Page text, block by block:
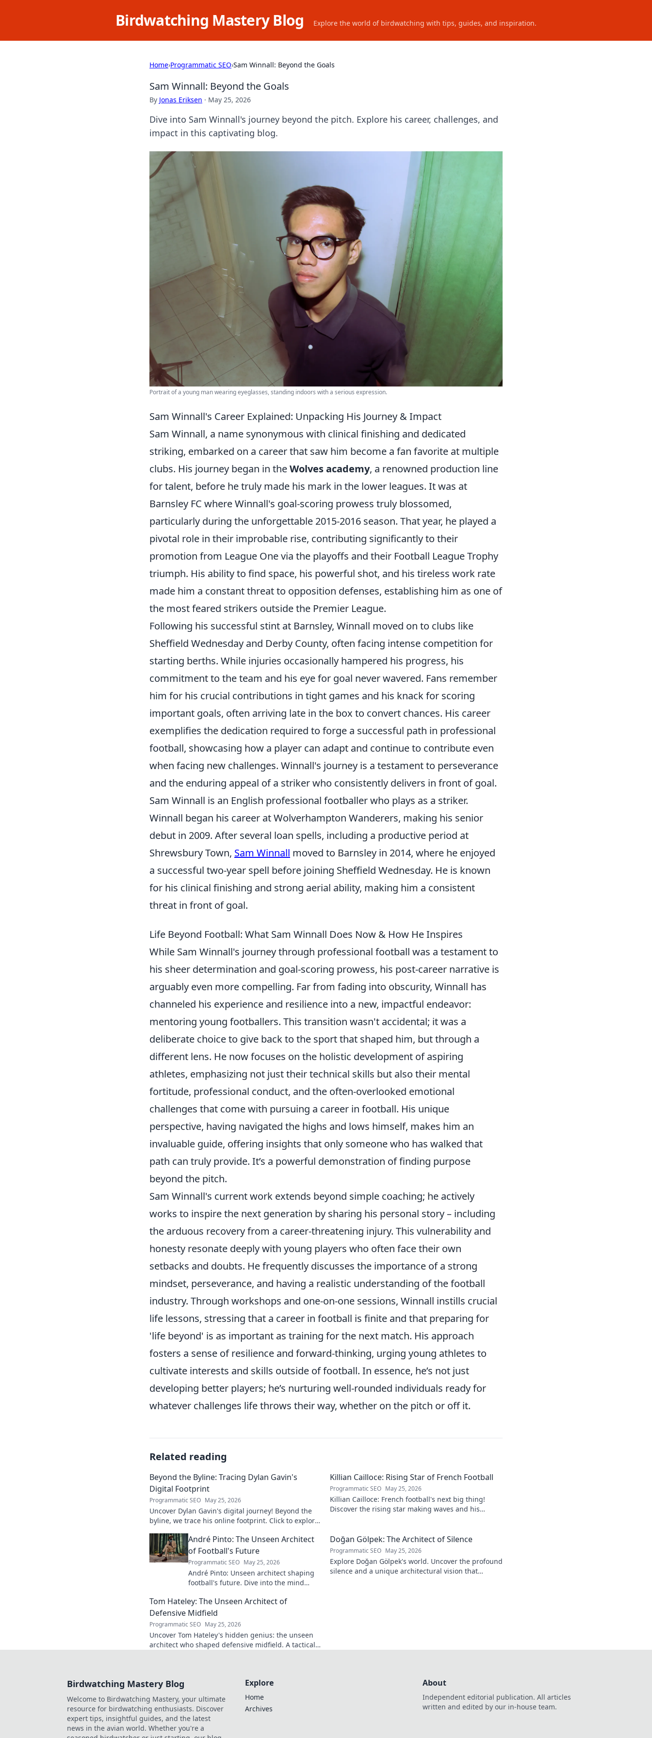
Birdwatching Mastery Blog Explore the world of birdwatching with tips, guides, and inspiration.
Home›Programmatic SEO›Sam Winnall: Beyond the Goals
Sam Winnall: Beyond the Goals
By Jonas Eriksen · May 25, 2026
Dive into Sam Winnall's journey beyond the pitch. Explore his career, challenges, and
impact in this captivating blog.
Portrait of a young man wearing eyeglasses, standing indoors with a serious expression.
Sam Winnall's Career Explained: Unpacking His Journey & Impact
Sam Winnall, a name synonymous with clinical finishing and dedicated
striking, embarked on a career that saw him become a fan favorite at multiple
clubs. His journey began in theWolves academy, a renowned production line
for talent, before he truly made his mark in the lower leagues. It was at
Barnsley FC where Winnall's goal-scoring prowess truly blossomed,
particularly during the unforgettable 2015-2016 season. That year, he played a
pivotal role in their improbable rise, contributing significantly to their
promotion from League One via the playoffs and their Football League Trophy
triumph. His ability to find space, his powerful shot, and his tireless work rate
made him a constant threat to opposition defenses, establishing him as one of
the most feared strikers outside the Premier League.
Following his successful stint at Barnsley, Winnall moved on to clubs like
Sheffield Wednesday and Derby County, often facing intense competition for
starting berths. While injuries occasionally hampered his progress, his
commitment to the team and his eye for goal never wavered. Fans remember
him for his crucial contributions in tight games and his knack for scoring
important goals, often arriving late in the box to convert chances. His career
exemplifies the dedication required to forge a successful path in professional
football, showcasing how a player can adapt and continue to contribute even
when facing new challenges. Winnall's journey is a testament to perseverance
and the enduring appeal of a striker who consistently delivers in front of goal.
Sam Winnall is an English professional footballer who plays as a striker.
Winnall began his career at Wolverhampton Wanderers, making his senior
debut in 2009. After several loan spells, including a productive period at
Shrewsbury Town, Sam Winnall moved to Barnsley in 2014, where he enjoyed
a successful two-year spell before joining Sheffield Wednesday. He is known
for his clinical finishing and strong aerial ability, making him a consistent
threat in front of goal.
Life Beyond Football: What Sam Winnall Does Now & How He Inspires
While Sam Winnall's journey through professional football was a testament to
his sheer determination and goal-scoring prowess, his post-career narrative is
arguably even more compelling. Far from fading into obscurity, Winnall has
channeled his experience and resilience into a new, impactful endeavor:
mentoring young footballers. This transition wasn't accidental; it was a
deliberate choice to give back to the sport that shaped him, but through a
different lens. He now focuses on the holistic development of aspiring
athletes, emphasizing not just their technical skills but also their mental
fortitude, professional conduct, and the often-overlooked emotional
challenges that come with pursuing a career in football. His unique
perspective, having navigated the highs and lows himself, makes him an
invaluable guide, offering insights that only someone who has walked that
path can truly provide. It’s a powerful demonstration of finding purpose
beyond the pitch.
Sam Winnall's current work extends beyond simple coaching; he actively
works to inspire the next generation by sharing his personal story – including
the arduous recovery from a career-threatening injury. This vulnerability and
honesty resonate deeply with young players who often face their own
setbacks and doubts. He frequently discusses the importance of a strong
mindset, perseverance, and having a realistic understanding of the football
industry. Through workshops and one-on-one sessions, Winnall instills crucial
life lessons, stressing that a career in football is finite and that preparing for
'life beyond' is as important as training for the next match. His approach
fosters a sense of resilience and forward-thinking, urging young athletes to
cultivate interests and skills outside of football. In essence, he’s not just
developing better players; he’s nurturing well-rounded individuals ready for
whatever challenges life throws their way, whether on the pitch or off it.
Related reading
Beyond the Byline: Tracing Dylan Gavin's
Digital Footprint
Programmatic SEO May 25, 2026
Uncover Dylan Gavin's digital journey! Beyond the
byline, we trace his online footprint. Click to explore
Killian Cailloce: Rising Star of French Football
Programmatic SEO May 25, 2026
Killian Cailloce: French football's next big thing!
Discover the rising star making waves and his
André Pinto: The Unseen Architect
of Football's Future
Programmatic SEO May 25, 2026
André Pinto: Unseen architect shaping
football's future. Dive into the mind
Doğan Gölpek: The Architect of Silence
Programmatic SEO May 25, 2026
Explore Doğan Gölpek's world. Uncover the profound
silence and a unique architectural vision that
Tom Hateley: The Unseen Architect of
Defensive Midfield
Programmatic SEO May 25, 2026
Uncover Tom Hateley's hidden genius: the unseen
architect who shaped defensive midfield. A tactical
Birdwatching Mastery Blog
Welcome to Birdwatching Mastery, your ultimate
resource for birdwatching enthusiasts. Discover
expert tips, insightful guides, and the latest
news in the avian world. Whether you're a
Explore
Home
Archives
About
Independent editorial publication. All articles
written and edited by our in-house team.